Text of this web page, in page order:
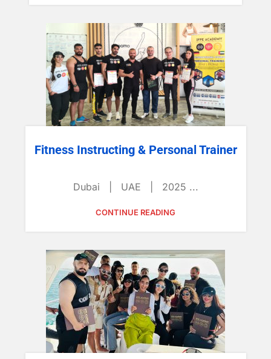
Fitness Instructing & Personal Trainer
Dubai | UAE | 2025 ...
CONTINUE READING